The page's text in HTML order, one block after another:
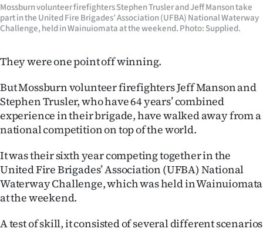
National
World
Opinion
100
Years
Advertising
Features
SEND
Mossburn volunteer firefighters Stephen Trusler and Jeff Manson take
part in the United Fire Brigades’ Association (UFBA) National Waterway
Challenge, held in Wainuiomata at the weekend. Photo: Supplied.
They were one point off winning.
But Mossburn volunteer firefighters Jeff Manson and
Stephen Trusler, who have 64 years’ combined
experience in their brigade, have walked away from a
national competition on top of the world.
It was their sixth year competing together in the
United Fire Brigades’ Association (UFBA) National
Waterway Challenge, which was held in Wainuiomata
at the weekend.
A test of skill, it consisted of several different scenarios